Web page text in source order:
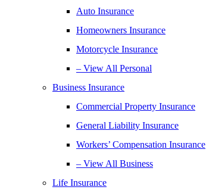
Auto Insurance
Homeowners Insurance
Motorcycle Insurance
– View All Personal
Business Insurance
Commercial Property Insurance
General Liability Insurance
Workers’ Compensation Insurance
– View All Business
Life Insurance